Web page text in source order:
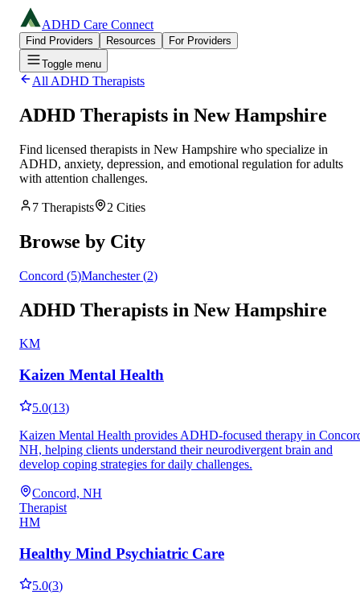
ADHD Care Connect
Find Providers Resources
For Providers
Toggle menu
All ADHD Therapists
ADHD Therapists in New Hampshire
Find licensed therapists in New Hampshire who specialize in
ADHD, anxiety, depression, and emotional regulation for adults
with attention challenges.
7 Therapists 2 Cities
Browse by City
Concord (5)Manchester(2)
ADHD Therapists in New Hampshire
KM
Kaizen Mental Health
5.0(13)
Kaizen Mental Health provides ADHD-focused therapy in
NH, helping clients understand their neurodivergent brain and
develop coping strategies for daily challenges.
Concord, NH
Therapist
HM
Healthy Mind Psychiatric Care
5.0(3)